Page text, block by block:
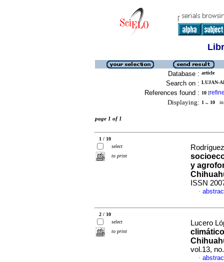
Database : article
Search on : LUJAN-
References found : 10 [
Displaying: 1 .. 10 in
page 1 of 1
1 / 10
select
to print
y
ISSN
·
2 / 10
select
to print
Lucero
vol.13,
·